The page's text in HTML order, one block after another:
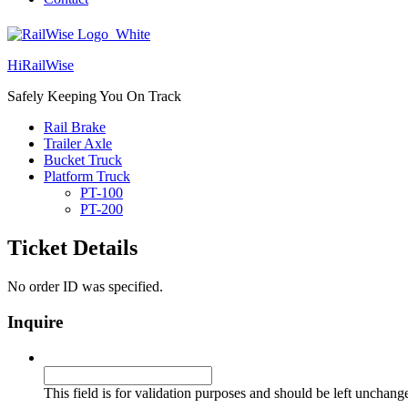
HiRailWise
Safely Keeping You On Track
Rail Brake
Trailer Axle
Bucket Truck
Platform Truck
PT-100
PT-200
Ticket Details
No order ID was specified.
Inquire
This field is for validation purposes and should be left